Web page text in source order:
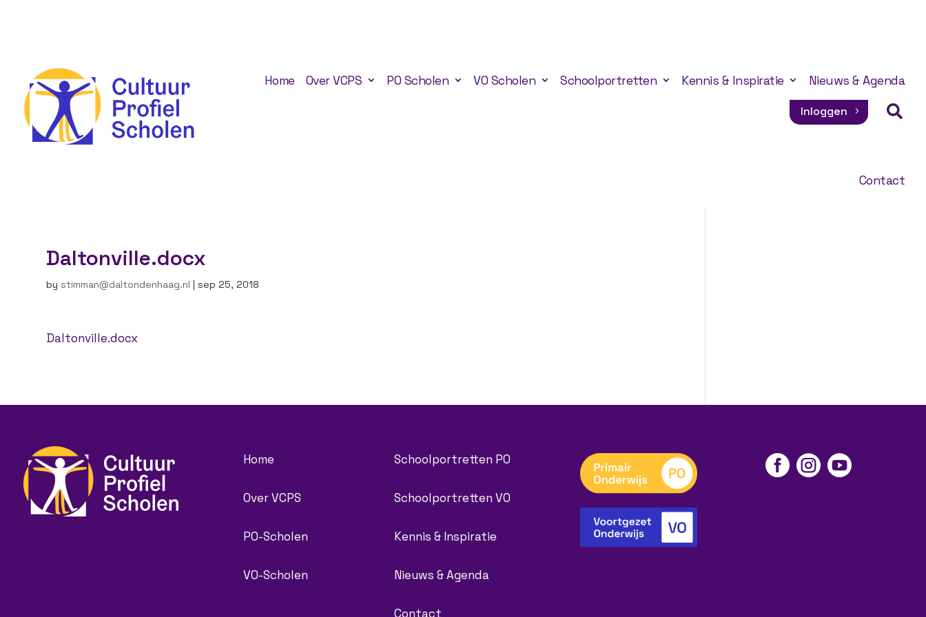
Home Over VCPS PO Scholen VO Scholen Schoolportretten Kennis & Inspiratie Nieuws & Agenda
Contact
Inloggen 
Daltonville.docx
bystimman@daltondenhaag.nl |sep 25, 2018
Daltonville.docx
Home
Over VCPS
PO-Scholen
VO-Scholen
Schoolportretten PO
Schoolportretten VO
Kennis & Inspiratie
Nieuws & Agenda
Contact
  